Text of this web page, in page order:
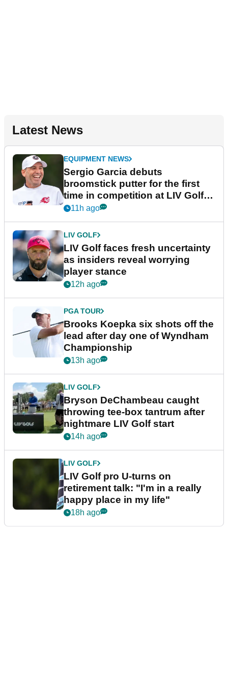
Latest News
EQUIPMENT NEWS
Sergio Garcia debuts
broomstick putter for the first
time in competition at LIV Golf
New York
11h ago
LIV GOLF
LIV Golf faces fresh uncertainty
as insiders reveal worrying
player stance
12h ago
PGA TOUR
Brooks Koepka six shots off the
lead after day one of Wyndham
Championship
13h ago
LIV GOLF
Bryson DeChambeau caught
throwing tee-box tantrum after
nightmare LIV Golf start
14h ago
LIV GOLF
LIV Golf pro U-turns on
retirement talk: "I'm in a really
happy place in my life"
18h ago